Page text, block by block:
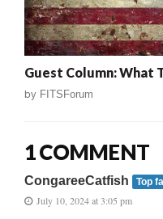
Guest Column: What
by FITSForum
1 COMMENT
CongareeCatfish Top
July 10, 2024 at 3:05 pm